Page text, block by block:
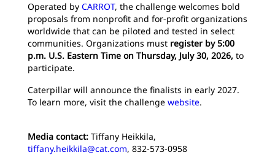
Operated by CARROT, the challenge welcomes bold
proposals from nonprofit and for‑profit organizations
worldwide that can be piloted and tested in select
communities. Organizations must register by 5:00
p.m. U.S. Eastern Time on Thursday, July 30, 2026, to
participate.
Caterpillar will announce the finalists in early 2027.
To learn more, visit the challenge website.
Media contact: Tiffany Heikkila,
tiffany.heikkila@cat.com, 832-573-0958